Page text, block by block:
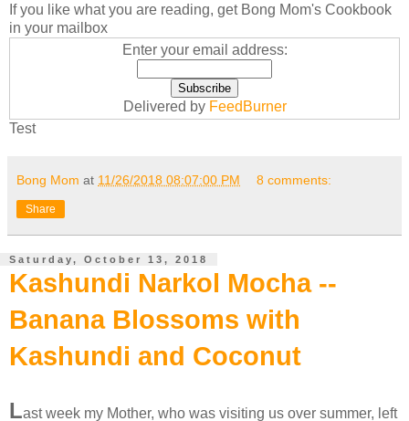
If you like what you are reading, get Bong Mom's Cookbook
in your mailbox
Enter your email address:
Delivered by FeedBurner
Test
Bong Mom at 11/26/2018 08:07:00 PM 8 comments:
Share
Saturday, October 13, 2018
Kashundi Narkol Mocha --
Banana Blossoms with
Kashundi and Coconut
Last week my Mother, who was visiting us over summer, left